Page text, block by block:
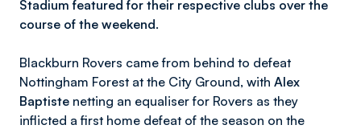
Stadium featured for their respective clubs over the
course of the weekend.
Blackburn Rovers came from behind to defeat
Nottingham Forest at the City Ground, with Alex
Baptiste netting an equaliser for Rovers as they
inflicted a first home defeat of the season on the